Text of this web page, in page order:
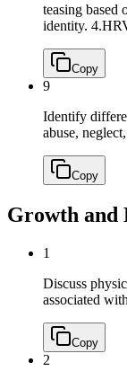
teasing based
identity.
Copy
9
Identify
abuse,
Copy
Growth and
1
Discuss
associated
Copy
2